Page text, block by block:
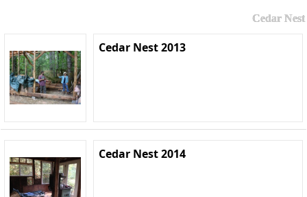
Cedar Nest
Cedar Nest 2013
Cedar Nest 2014